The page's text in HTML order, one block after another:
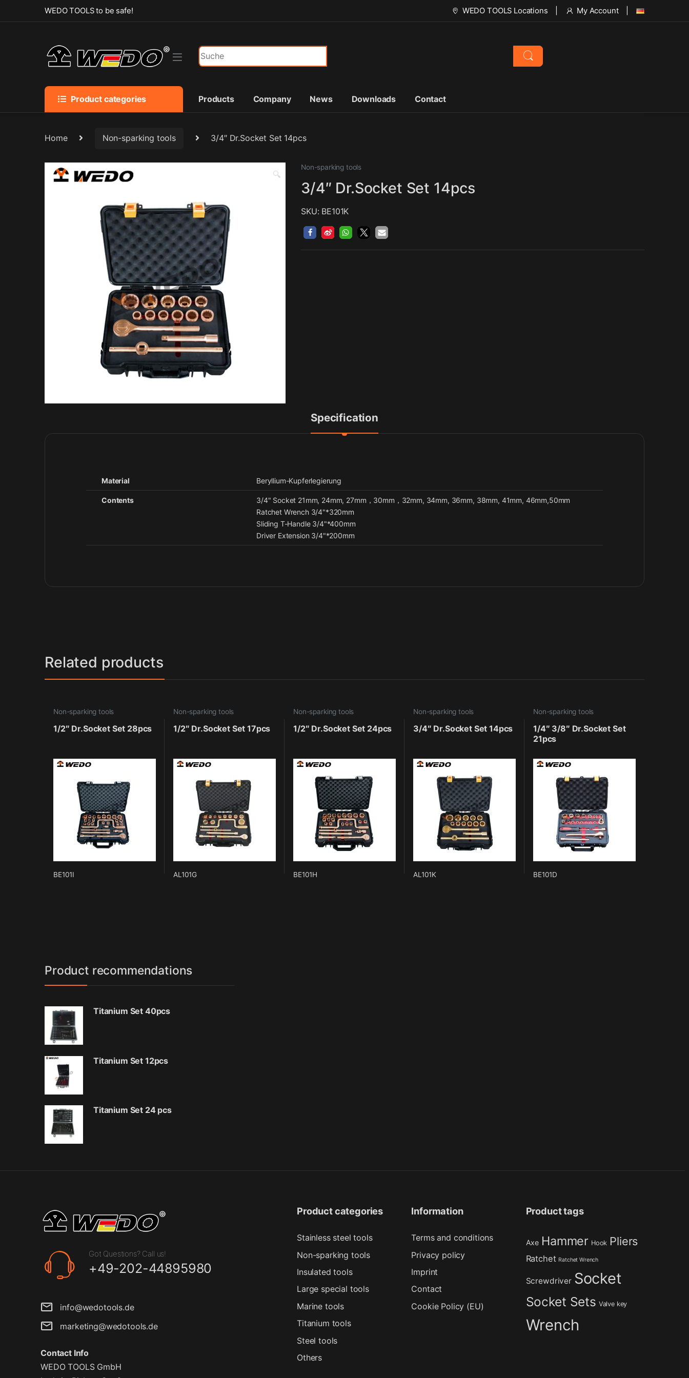
Skip to navigation
Skip to contentWEDO TOOLS to be safe! WEDO TOOLS Locations My Account
Search for:
Product categories Products Company News Downloads Contact
Home Non-sparking tools 3/4″ Dr.Socket Set 14pcs
🔍
Non-sparking tools
3/4″ Dr.Socket Set 14pcs
SKU: BE101K
Specification
Material Beryllium-Kupferlegierung
Contents
3/4" Socket 21mm, 24mm, 27mm，30mm，32mm, 34mm, 36mm, 38mm, 41mm, 46mm,50mm
Ratchet Wrench 3/4"*320mm
Sliding T-Handle 3/4"*400mm
Driver Extension 3/4"*200mm
Related products
Non-sparking tools
1/2″ Dr.Socket Set 28pcs
BE101I
Non-sparking tools
1/2″ Dr.Socket Set 17pcs
AL101G
Non-sparking tools
1/2″ Dr.Socket Set 24pcs
BE101H
Non-sparking tools
3/4″ Dr.Socket Set 14pcs
AL101K
Non-sparking tools
1/4″ 3/8″ Dr.Socket Set
21pcs
BE101D
Product recommendations
Titanium Set 40pcs
Titanium Set 12pcs
Titanium Set 24 pcs
Got Questions? Call us!
+49-202-44895980
info@wedotools.de
marketing@wedotools.de
Contact Info
WEDO TOOLS GmbH
Product categories
Stainless steel tools
Non-sparking tools
Insulated tools
Large special tools
Marine tools
Titanium tools
Steel tools
Others
Information
Terms and conditions
Privacy policy
Imprint
Contact
Cookie Policy (EU)
Product tags
Axe Hammer Hook Pliers
Ratchet Ratchet Wrench
Screwdriver Socket
Socket Sets Valve key
Wrench